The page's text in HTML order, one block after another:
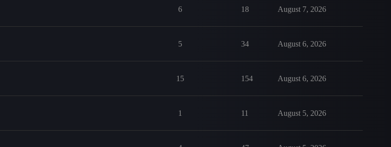
6 18 August 7, 2026
5 34 August 6, 2026
15 154 August 6, 2026
1 11 August 5, 2026